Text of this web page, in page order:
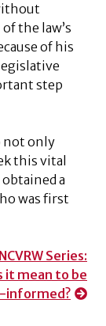
the law’s
of his
step
not only
this vital
a
was first
NCVRW Series:
it mean to be
informed?